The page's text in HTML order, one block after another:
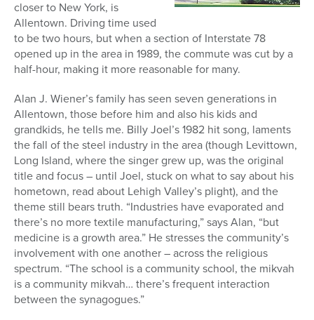
closer to New York, is
Allentown. Driving time used
to be two hours, but when a section of Interstate 78
opened up in the area in 1989, the commute was cut by a
half-hour, making it more reasonable for many.
Alan J. Wiener’s family has seen seven generations in
Allentown, those before him and also his kids and
grandkids, he tells me. Billy Joel’s 1982 hit song, laments
the fall of the steel industry in the area (though Levittown,
Long Island, where the singer grew up, was the original
title and focus – until Joel, stuck on what to say about his
hometown, read about Lehigh Valley’s plight), and the
theme still bears truth. “Industries have evaporated and
there’s no more textile manufacturing,” says Alan, “but
medicine is a growth area.” He stresses the community’s
involvement with one another – across the religious
spectrum. “The school is a community school, the mikvah
is a community mikvah… there’s frequent interaction
between the synagogues.”